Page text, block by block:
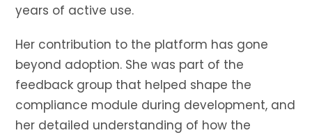
years of active use.
Her contribution to the platform has gone
beyond adoption. She was part of the
feedback group that helped shape the
compliance module during development, and
her detailed understanding of how the